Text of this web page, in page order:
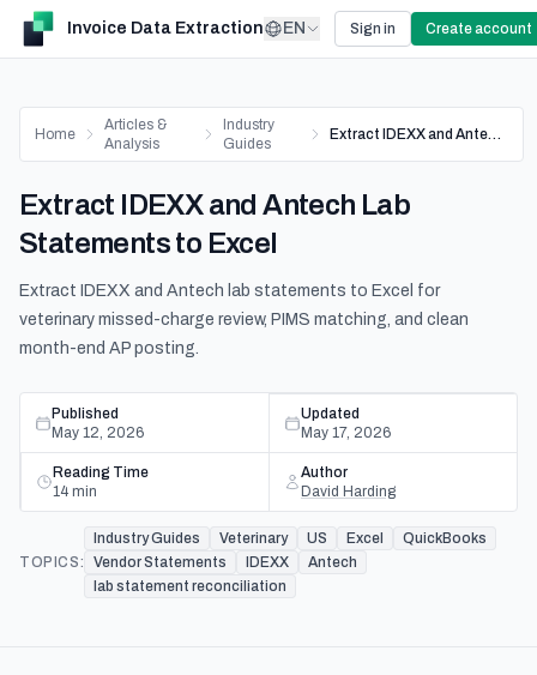
Invoice Data Extraction EN Sign in Create account
Home
Articles &
Analysis
Industry
Guides
Extract IDEXX and Antech Lab Statements to Excel
Extract IDEXX and Antech Lab
Statements to Excel
Extract IDEXX and Antech lab statements to Excel for
veterinary missed-charge review, PIMS matching, and clean
month-end AP posting.
Published
May 12, 2026
Updated
May 17, 2026
Reading Time
14 min
Author
David Harding
TOPICS:
Industry Guides Veterinary US Excel
QuickBooks
Vendor Statements
IDEXX
Antech
lab statement reconciliation